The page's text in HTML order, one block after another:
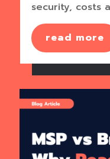
security, costs
read more